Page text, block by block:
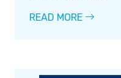
READ MORE